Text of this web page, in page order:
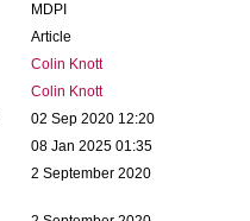
MDPI
Article
Colin Knott
Colin Knott
02 Sep 2020 12:20
08 Jan 2025 01:35
2 September 2020